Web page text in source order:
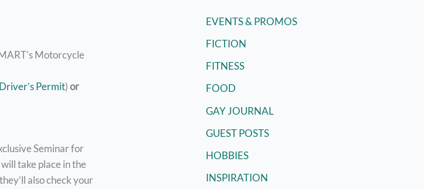
Motorcycle
Permit)or
Seminar for
take place in the
also check your
EVENTS & PROMOS
FICTION
FITNESS
FOOD
GAY JOURNAL
GUEST POSTS
HOBBIES
INSPIRATION